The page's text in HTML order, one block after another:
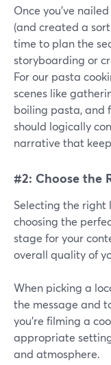
Once you've
(and created a
time to plan the
storyboarding or
For our pasta
scenes like
boiling pasta, and
should logically
narrative that
#2: Choose the
Selecting the right
choosing the
stage for your
overall quality of
When picking a
the message and
you're filming a
appropriate
and atmosphere.